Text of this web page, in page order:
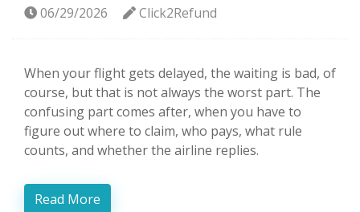
06/29/2026 Click2Refund
When your flight gets delayed, the waiting is bad, of
course, but that is not always the worst part. The
confusing part comes after, when you have to
figure out where to claim, who pays, what rule
counts, and whether the airline replies.
Read More